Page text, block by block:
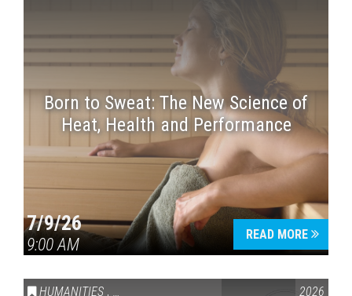
Born to Sweat: The New Science of
Heat, Health and Performance
7/9/26
9:00 AM
READ MORE
HUMANITIES , VAIL SYMPOSIUM & AMERICA 250 2026